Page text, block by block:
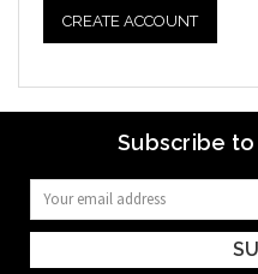
CREATE ACCOUNT
Subscribe
Email
Address